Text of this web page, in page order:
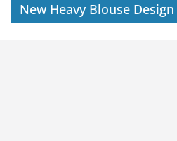
New Heavy Blouse